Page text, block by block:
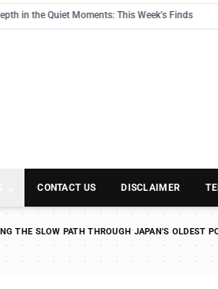
Quiet Moments: This Week’s Finds
CONTACT US DISCLAIMER
THE SLOW PATH THROUGH JAPAN'S OLDEST